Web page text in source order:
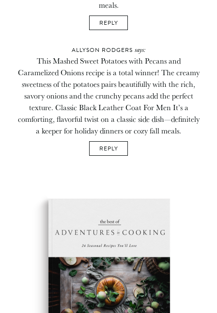
meals.
REPLY
ALLYSON RODGERS says:
This Mashed Sweet Potatoes with Pecans and
Caramelized Onions recipe is a total winner! The creamy
sweetness of the potatoes pairs beautifully with the rich,
savory onions and the crunchy pecans add the perfect
texture. Classic Black Leather Coat For Men It’s a
comforting, flavorful twist on a classic side dish—definitely
a keeper for holiday dinners or cozy fall meals.
REPLY